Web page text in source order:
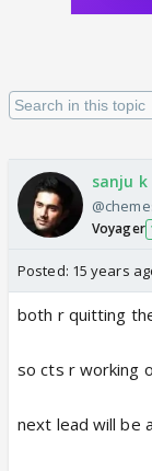
sanju k
Voyager
Posted: 15 years
both r quitting
so cts r working
next lead will be